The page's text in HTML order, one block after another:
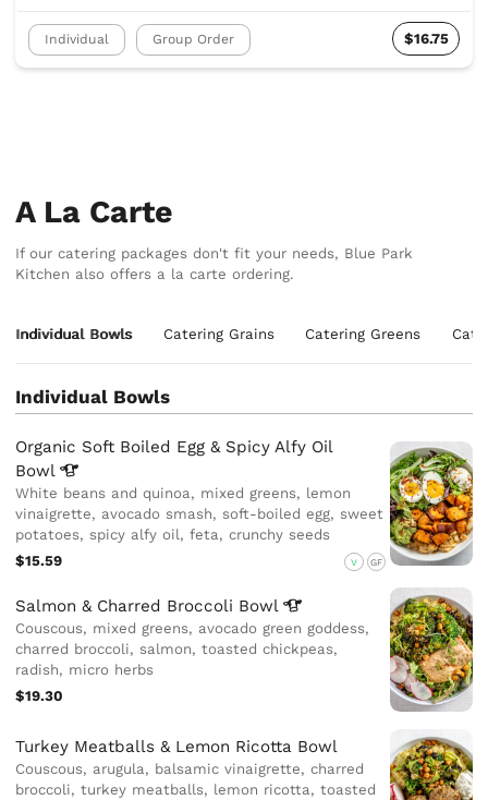
Individual Group Order $16.75
A La Carte
If our catering packages don't fit your needs, Blue Park
Kitchen also offers a la carte ordering.
Individual Bowls Catering Grains Catering Greens
Individual Bowls
Organic Soft Boiled Egg & Spicy Alfy Oil
Bowl
White beans and quinoa, mixed greens, lemon
vinaigrette, avocado smash, soft-boiled egg, sweet
potatoes, spicy alfy oil, feta, crunchy seeds
$15.59
V GF
Salmon & Charred Broccoli Bowl
Couscous, mixed greens, avocado green goddess,
charred broccoli, salmon, toasted chickpeas,
radish, micro herbs
$19.30
Turkey Meatballs & Lemon Ricotta Bowl
Couscous, arugula, balsamic vinaigrette, charred
broccoli, turkey meatballs, lemon ricotta, toasted